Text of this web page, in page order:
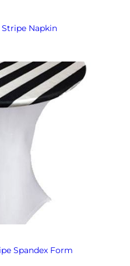
Napkin
Spandex Form